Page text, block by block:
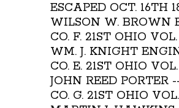
ESCAPED OCT. 16TH
WILSON W. BROWN
CO. F. 21ST OHIO
WM. J. KNIGHT
CO. E. 21ST OHIO
JOHN REED PORTER
CO. G. 21ST OHIO